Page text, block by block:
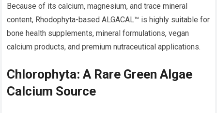
Because of its calcium, magnesium, and trace mineral
content, Rhodophyta-based ALGACAL™ is highly suitable for
bone health supplements, mineral formulations, vegan
calcium products, and premium nutraceutical applications.
Chlorophyta: A Rare Green Algae
Calcium Source